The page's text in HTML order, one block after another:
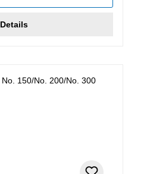
Details